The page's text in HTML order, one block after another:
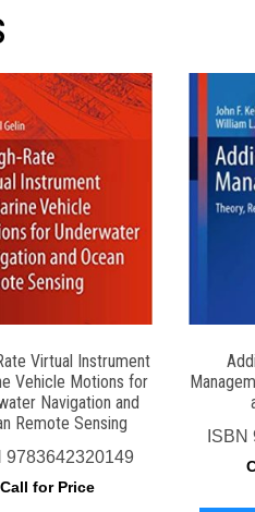
Virtual Instrument
Vehicle Motions for
Navigation and
Remote Sensing
9783642320149
Call for Price
ISBN